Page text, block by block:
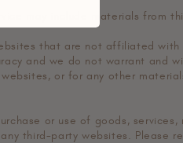
may include materials from
that are not affiliated with
and we do not warrant and
or for any other
or use of goods, services,
third-party websites. Please